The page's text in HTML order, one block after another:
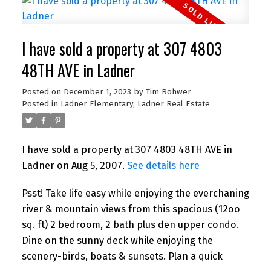
I have sold a property at 307 4803
48TH AVE in Ladner
Posted on December 1, 2023 by Tim Rohwer
Posted in Ladner Elementary, Ladner Real Estate
I have sold a property at 307 4803 48TH AVE in
Ladner on Aug 5, 2007. See details here
Psst! Take life easy while enjoying the everchaning
river & mountain views from this spacious (12oo
sq. ft) 2 bedroom, 2 bath plus den upper condo.
Dine on the sunny deck while enjoying the
scenery-birds, boats & sunsets. Plan a quick